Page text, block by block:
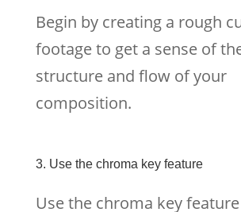
Begin by creating a rough
footage to get a sense of
structure and flow of your
composition.
3. Use the chroma key feature
Use the chroma key